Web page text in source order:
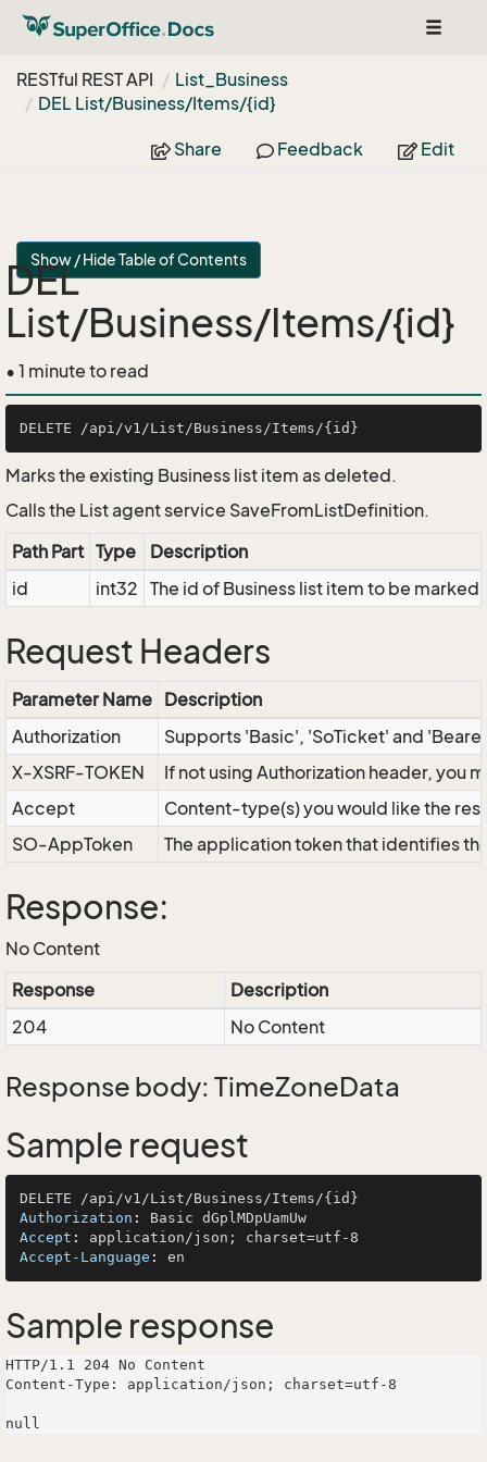
Toggle
RESTful REST API
List_Business
DEL List/Business/Items/{id}
Share Feedback Edit
Show / Hide Table of Contents
DEL
List/Business/Items/{id}
• 1 minute to read
Marks the existing Business list item as deleted.
Calls the List agent service SaveFromListDefinition.
Path Part Type
Description
id
int32 The id of Business list item to be
Request Headers
Parameter Name Description
Authorization
Supports 'Basic', 'SoTicket' and
X-XSRF-TOKEN
If not using Authorization header, you
Accept
Content-type(s) you would like the
SO-AppToken
The application token that identifies
Response:
No Content
Response
Description
204
No Content
Response body: TimeZoneData
Sample request
Authorization :
Accept :
Accept-Language :
Sample response
HTTP/1.1 204 No Content
Content-Type: application/json; charset=utf-8